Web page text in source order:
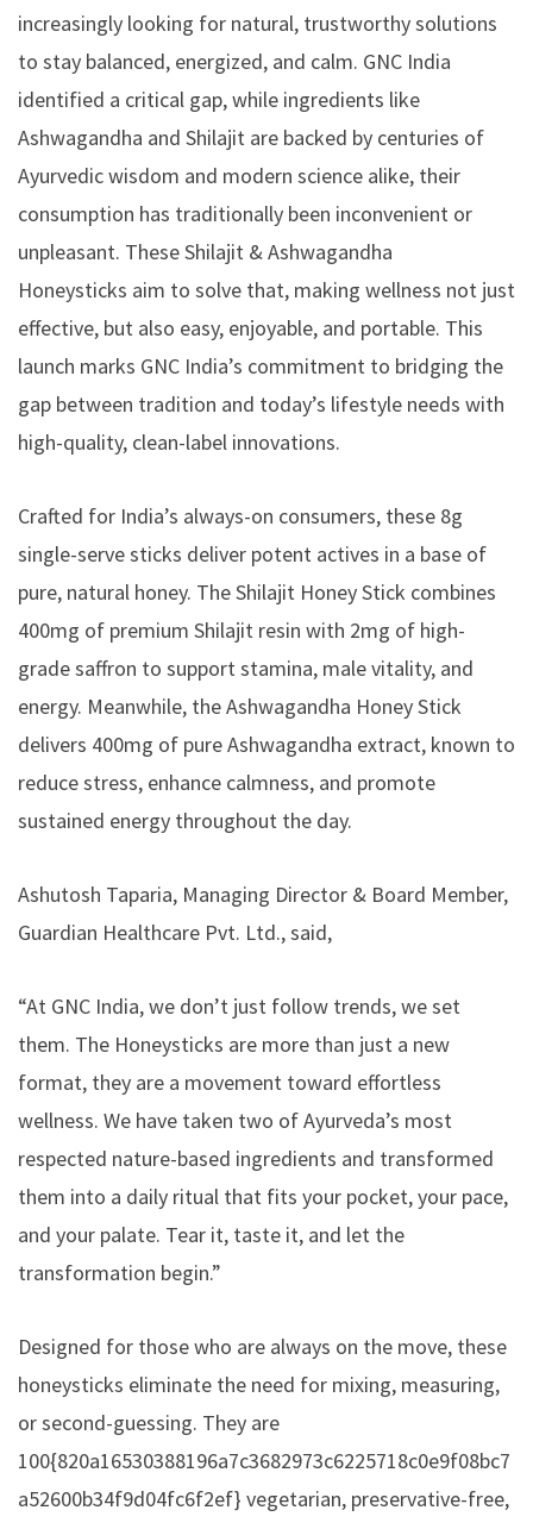
increasingly looking for natural, trustworthy solutions
to stay balanced, energized, and calm. GNC India
identified a critical gap, while ingredients like
Ashwagandha and Shilajit are backed by centuries of
Ayurvedic wisdom and modern science alike, their
consumption has traditionally been inconvenient or
unpleasant. TheseShilajit & Ashwagandha
Honeysticks aim to solve that, making wellness not just
effective, but also easy, enjoyable, and portable. This
launch marks GNC India’s commitment to bridging the
gap between tradition and today’s lifestyle needs with
high-quality, clean-label innovations.
Crafted for India’s always-on consumers, these 8g
single-serve sticks deliver potent actives in a base of
pure, natural honey. The Shilajit Honey Stick combines
400mg of premium Shilajit resin with 2mg of high-
grade saffron to support stamina, male vitality, and
energy. Meanwhile, the Ashwagandha Honey Stick
delivers 400mg of pure Ashwagandha extract, known to
reduce stress, enhance calmness, and promote
sustained energy throughout the day.
Ashutosh Taparia, Managing Director & Board Member,
Guardian Healthcare Pvt. Ltd., said,
“At GNC India, we don’t just follow trends, we set
them. The Honeysticks are more than just a new
format, they are a movement toward effortless
wellness. We have taken two of Ayurveda’s most
respected nature-based ingredients and transformed
them into a daily ritual that fits your pocket, your pace,
and your palate. Tear it, taste it, and let the
transformation begin.”
Designed for those who are always on the move, these
honeysticks eliminate the need for mixing, measuring,
or second-guessing. They are
100{820a16530388196a7c3682973c6225718c0e9f08bc7
a52600b34f9d04fc6f2ef} vegetarian, preservative-free,